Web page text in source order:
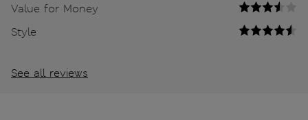
Value for Money
Style
See all reviews